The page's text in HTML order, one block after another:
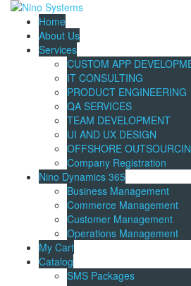
Home
About Us
Services
CUSTOM APP
IT CONSULTING
PRODUCT ENGINEERING
QA SERVICES
TEAM DEVELOPMENT
UI AND UX DESIGN
OFFSHORE
Company Registration
Nino Dynamics 365
Business Management
Commerce Management
Customer Management
Operations Management
My Cart
Catalog
SMS Packages